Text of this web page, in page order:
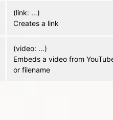
(link: …)
Creates a link
(video: …)
Embeds a video from
or filename